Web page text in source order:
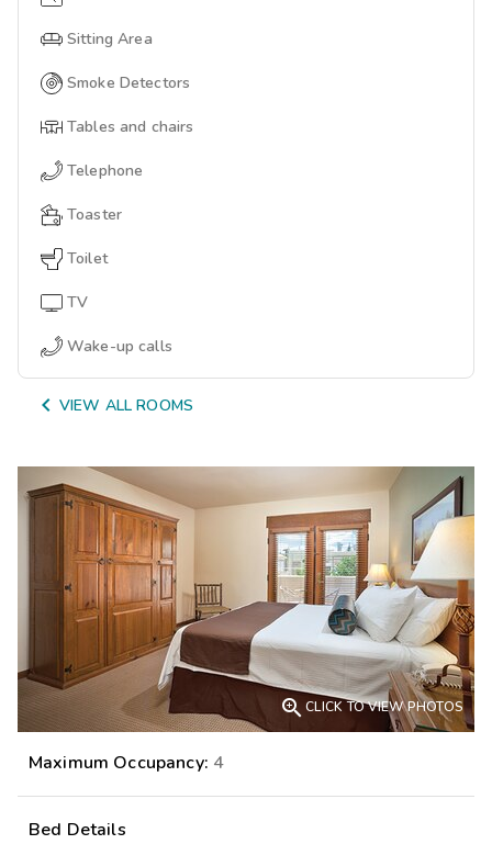
Sitting Area
Smoke Detectors
Tables and chairs
Telephone
Toaster
Toilet
TV
Wake-up calls
 VIEW ALL ROOMS
CLICK TO VIEW PHOTOS
Maximum Occupancy: 4
Bed Details